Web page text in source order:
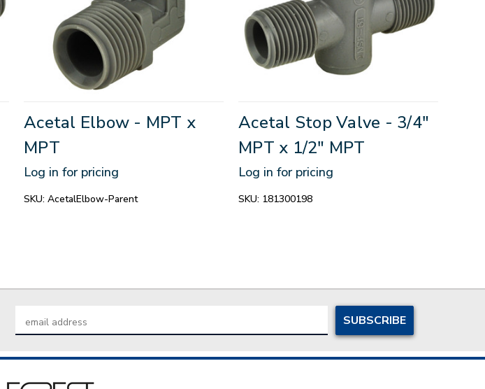
Acetal Elbow - MPT x
MPT
Log in for pricing
SKU: AcetalElbow-Parent
Acetal Stop Valve - 3/4"
MPT x 1/2" MPT
Log in for pricing
SKU: 181300198
Address